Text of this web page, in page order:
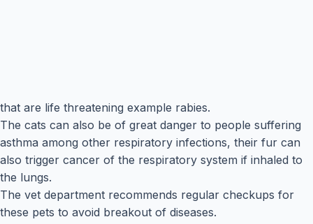
that are life threatening example rabies.
The cats can also be of great danger to people suffering
asthma among other respiratory infections, their fur can
also trigger cancer of the respiratory system if inhaled to
the lungs.
The vet department recommends regular checkups for
these pets to avoid breakout of diseases.